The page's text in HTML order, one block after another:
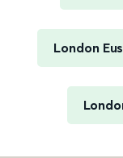
London